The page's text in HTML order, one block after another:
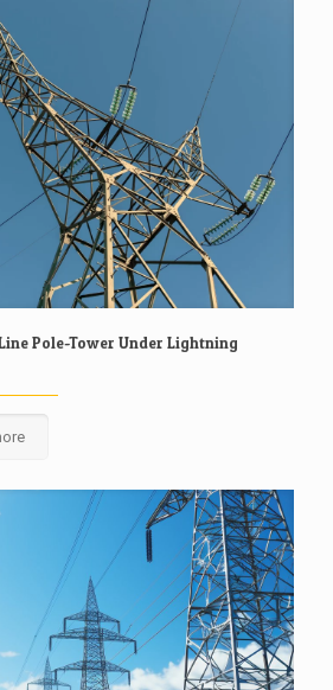
Pole-Tower Under Lightning